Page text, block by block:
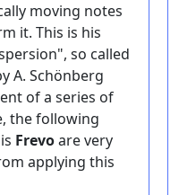
moving notes
it. This is his
so called
A. Schönberg
of a series of
the following
Frevoare very
applying this